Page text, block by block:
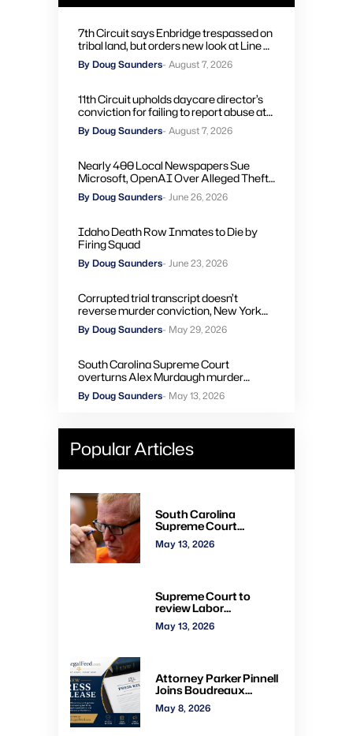
7th Circuit says Enbridge trespassed on
tribal land, but orders new look at Line 5
remedies
By Doug Saunders- August 7, 2026
11th Circuit upholds daycare director’s
conviction for failing to report abuse at
Air Force base
By Doug Saunders- August 7, 2026
Nearly 400 Local Newspapers Sue
Microsoft, OpenAI Over Alleged Theft
of Journalism to Train AI
By Doug Saunders- June 26, 2026
Idaho Death Row Inmates to Die by
Firing Squad
By Doug Saunders- June 23, 2026
Corrupted trial transcript doesn’t
reverse murder conviction, New York
high court rules
By Doug Saunders- May 29, 2026
South Carolina Supreme Court
overturns Alex Murdaugh murder
convictions, orders new trial
By Doug Saunders- May 13, 2026
Popular Articles
South Carolina
Supreme Court
overturns Alex
Murdaugh murder
May 13, 2026
Supreme Court to
review Labor
Department’s authority
to impose H-2A
May 13, 2026
Attorney Parker Pinnell
Joins Boudreaux
Hunter & Associates in
Houston
May 8, 2026